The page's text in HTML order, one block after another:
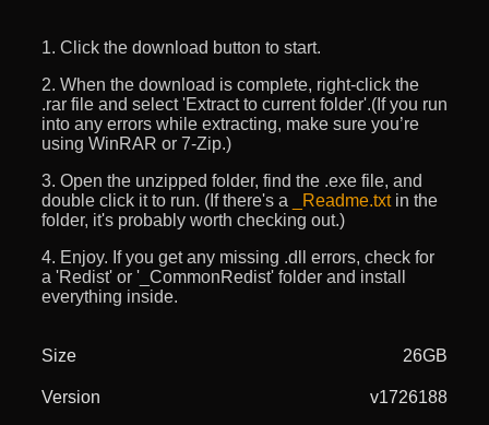
1. Click the download button to start.
2. When the download is complete, right-click the
.rar file and select 'Extract to current folder'.(If you run
into any errors while extracting, make sure you’re
using WinRAR or 7-Zip.)
3. Open the unzipped folder, find the .exe file, and
double click it to run. (If there's a
_Readme.txtin the
folder, it's probably worth checking out.)
4. Enjoy. If you get any missing .dll errors, check for
a 'Redist' or '_CommonRedist' folder and install
everything inside.
Size 26GB
Version v1726188